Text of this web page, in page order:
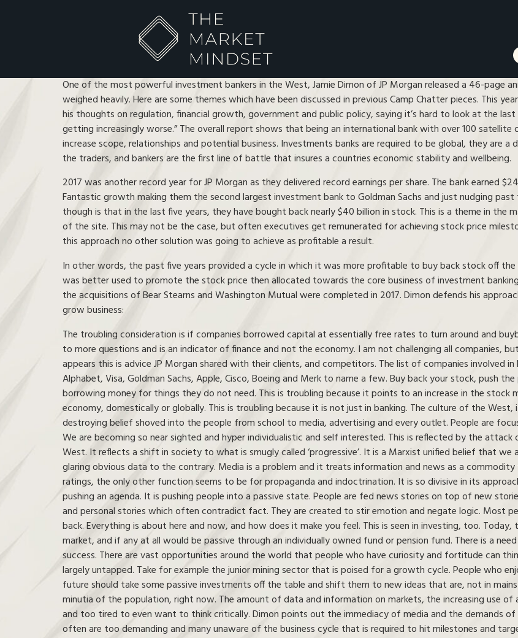
One of the most powerful investment bankers in the West, Jamie Dimon of JP Morgan released a 46-page
weighed heavily. Here are some themes which have been discussed in previous Camp Chatter pieces. This
his thoughts on regulation, financial growth, government and public policy, saying it’s hard to look at the
getting increasingly worse.” The overall report shows that being an international bank with over 100 satellite
increase scope, relationships and potential business. Investments banks are required to be global, they are
the traders, and bankers are the first line of battle that insures a countries economic stability and wellbeing.
2017 was another record year for JP Morgan as they delivered record earnings per share. The bank earned
Fantastic growth making them the second largest investment bank to Goldman Sachs and just nudging past
though is that in the last five years, they have bought back nearly $40 billion in stock. This is a theme in
of the site. This may not be the case, but often executives get remunerated for achieving stock price
this approach no other solution was going to achieve as profitable a result.
In other words, the past five years provided a cycle in which it was more profitable to buy back stock off
was better used to promote the stock price then allocated towards the core business of investment
the acquisitions of Bear Stearns and Washington Mutual were completed in 2017. Dimon defends his
grow business:
The troubling consideration is if companies borrowed capital at essentially free rates to turn around and
to more questions and is an indicator of finance and not the economy. I am not challenging all companies,
appears this is advice JP Morgan shared with their clients, and competitors. The list of companies involved
Alphabet, Visa, Goldman Sachs, Apple, Cisco, Boeing and Merk to name a few. Buy back your stock, push
borrowing money for things they do not need. This is troubling because it points to an increase in the
economy, domestically or globally. This is troubling because it is not just in banking. The culture of the
destroying belief shoved into the people from school to media, advertising and every outlet. People are
We are becoming so near sighted and hyper individualistic and self interested. This is reflected by the
West. It reflects a shift in society to what is smugly called ‘progressive’. It is a Marxist unified belief that we
glaring obvious data to the contrary. Media is a problem and it treats information and news as a
ratings, the only other function seems to be for propaganda and indoctrination. It is so divisive in its
pushing an agenda. It is pushing people into a passive state. People are fed news stories on top of new
and personal stories which often contradict fact. They are created to stir emotion and negate logic. Most
back. Everything is about here and now, and how does it make you feel. This is seen in investing, too.
market, and if any at all would be passive through an individually owned fund or pension fund. There is a
success. There are vast opportunities around the world that people who have curiosity and fortitude can
largely untapped. Take for example the junior mining sector that is poised for a growth cycle. People who
future should take some passive investments off the table and shift them to new ideas that are, not in
minutia of the population, right now. The amount of data and information on markets, the increasing use
and too tired to even want to think critically. Dimon points out the immediacy of media and the demands
often are too demanding and many unaware of the business cycle that is required to hit milestones and